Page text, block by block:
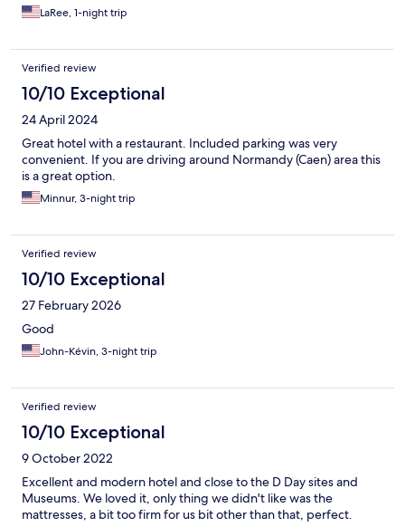
LaRee, 1-night trip
Verified review
10/10 Exceptional
24 April 2024
Great hotel with a restaurant. Included parking was very
convenient. If you are driving around Normandy (Caen) area this
is a great option.
Minnur, 3-night trip
Verified review
10/10 Exceptional
27 February 2026
Good
John-Kévin, 3-night trip
Verified review
10/10 Exceptional
9 October 2022
Excellent and modern hotel and close to the D Day sites and
Museums. We loved it, only thing we didn't like was the
mattresses, a bit too firm for us bit other than that, perfect.